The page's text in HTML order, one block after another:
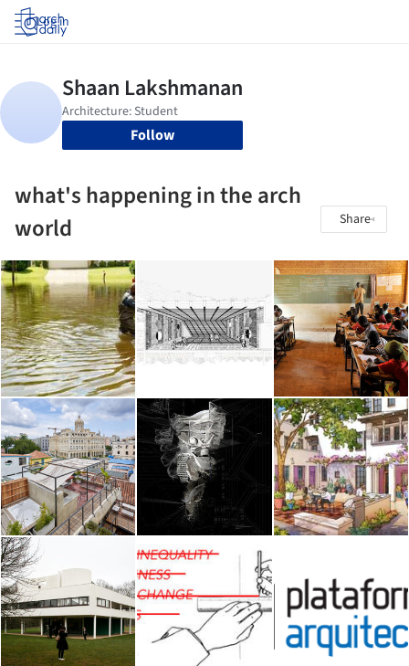
Log in
Follow
what's happening in the arch
world
Share